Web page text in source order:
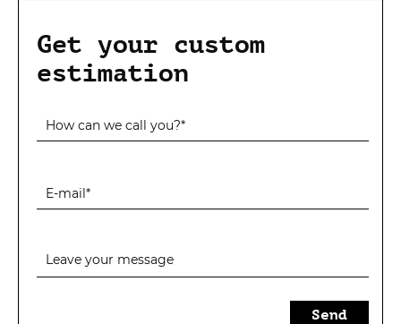
Get your custom
estimation
Send